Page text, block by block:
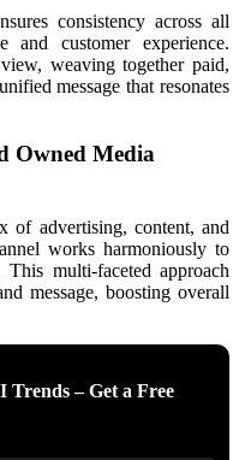
consistency across all
and customer experience.
weaving together paid,
message that resonates
Owned Media
of advertising, content, and
works harmoniously to
This multi-faceted approach
message, boosting overall
Trends – Get a Free